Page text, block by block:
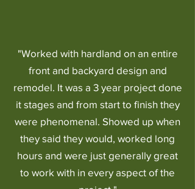
"Worked with hardland on an entire
front and backyard design and
remodel. It was a 3 year project done
it stages and from start to finish they
were phenomenal. Showed up when
they said they would, worked long
hours and were just generally great
to work with in every aspect of the